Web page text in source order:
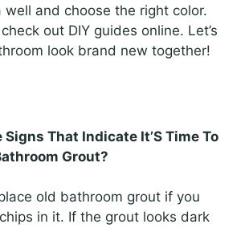
well and choose the right color.
out DIY guides online. Let’s
look brand new together!
That Indicate It’S Time To
Grout?
old bathroom grout if you
in it. If the grout looks dark